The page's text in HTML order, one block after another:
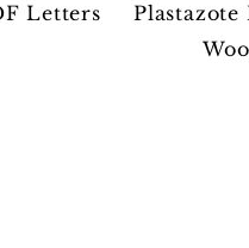
Letters Plastazote